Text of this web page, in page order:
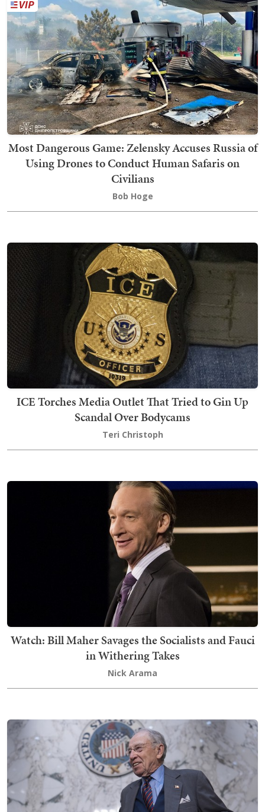
Most Dangerous Game: Zelensky Accuses Russia of
Using Drones to Conduct Human Safaris on
Civilians
Bob Hoge
ICE Torches Media Outlet That Tried to Gin Up
Scandal Over Bodycams
Teri Christoph
Watch: Bill Maher Savages the Socialists and Fauci
in Withering Takes
Nick Arama